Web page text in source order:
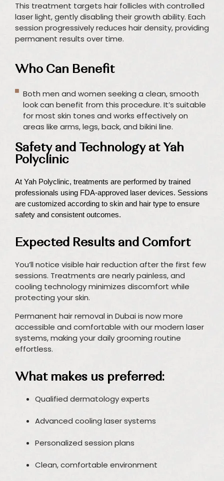
This treatment targets hair follicles with controlled
laser light, gently disabling their growth ability. Each
session progressively reduces hair density, providing
permanent results over time.
Who Can Benefit
Both men and women seeking a clean, smooth
look can benefit from this procedure. It’s suitable
for most skin tones and works effectively on
areas like arms, legs, back, and bikini line.
Safety and Technology at Yah
Polyclinic
At Yah Polyclinic, treatments are performed by trained
professionals using FDA-approved laser devices. Sessions
are customized according to skin and hair type to ensure
safety and consistent outcomes.
Expected Results and Comfort
You’ll notice visible hair reduction after the first few
sessions. Treatments are nearly painless, and
cooling technology minimizes discomfort while
protecting your skin.
Permanent hair removal in Dubai is now more
accessible and comfortable with our modern laser
systems, making your daily grooming routine
effortless.
What makes us preferred:
Qualified dermatology experts
Advanced cooling laser systems
Personalized session plans
Clean, comfortable environment